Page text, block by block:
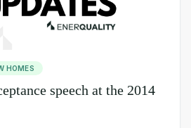
HOMES
speech at the 2014